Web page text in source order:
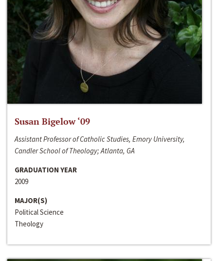
Susan Bigelow ‘09
Assistant Professor of Catholic Studies, Emory University,
Candler School of Theology; Atlanta, GA
GRADUATION YEAR
2009
MAJOR(S)
Political Science
Theology